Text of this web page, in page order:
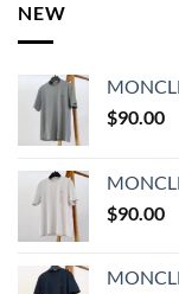
NEW
$90.00
$90.00